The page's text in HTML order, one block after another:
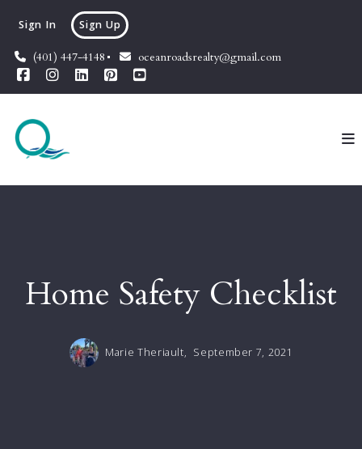
(401) 447-4148 oceanroadsrealty@gmail.com
Sign In Sign Up
Home Safety Checklist
Marie Theriault, September 7, 2021